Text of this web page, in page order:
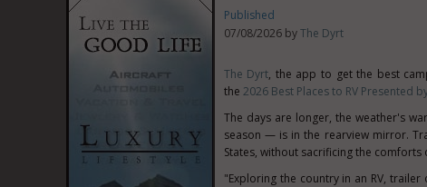
Published
07/08/2026 byThe Dyrt
The Dyrt, the app to get the best
the 2026 Best Places to RV Presented
The days are longer, the weather's
season — is in the rearview mirror.
States, without sacrificing the comforts
"Exploring the country in an RV,